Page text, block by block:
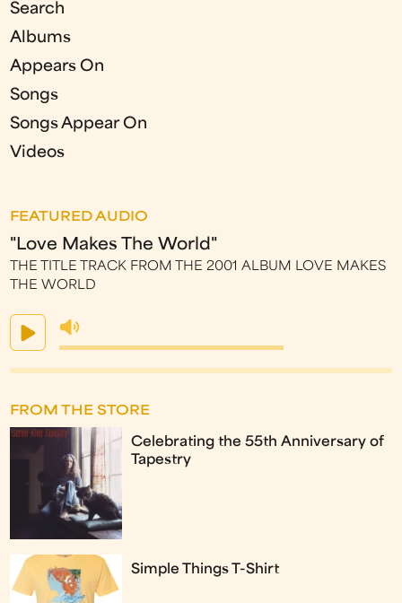
Search
Albums
Appears On
Songs
Songs Appear On
Videos
FEATURED AUDIO
"Love Makes The World"
THE TITLE TRACK FROM THE 2001 ALBUM LOVE MAKES
THE WORLD
FROM THE STORE
Celebrating the 55th Anniversary of
Tapestry
Simple Things T-Shirt